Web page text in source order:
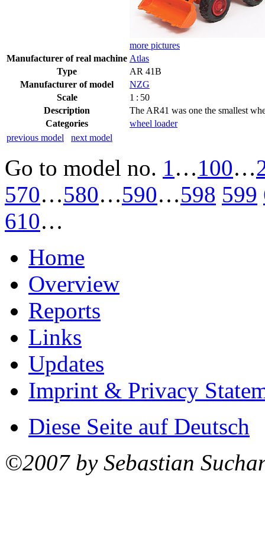
more pictures
Manufacturer of real machine Atlas
Type
AR 41B
Manufacturer of model
NZG
Scale
1 : 50
Description
The AR41 was one the smallest
Categories
wheel loader
previous model
next model
Go to model no. 1…100…
570…580…590…598 599
610…
Home
Overview
Reports
Links
Updates
Imprint & Privacy
Diese Seite auf Deutsch
©2007 by Sebastian